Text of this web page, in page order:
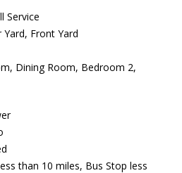
Service
Yard, Front Yard
Dining Room, Bedroom 2,
than 10 miles, Bus Stop less